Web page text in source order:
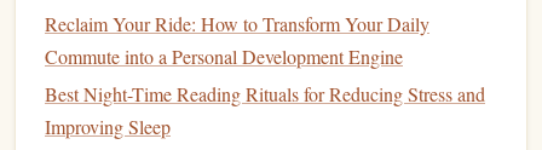
2.1.TheCornell Method
One of the most popular and effectivenote‑taking systems
is theCornell method. It encouragesstudentsto break their
page into three sections:
Reclaim Your Ride: How to Transform Your Daily
Commute into a Personal Development Engine
Best Night-Time Reading Rituals for Reducing Stress and
Improving Sleep